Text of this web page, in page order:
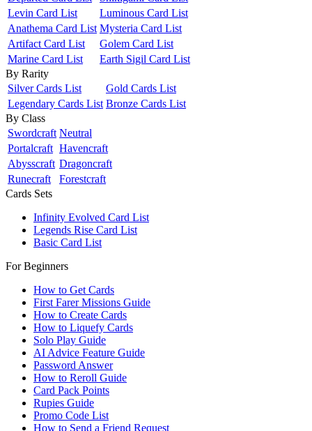
Levin Card List
Luminous Card List
Anathema Card List Mysteria Card List
Artifact Card List
Golem Card List
Marine Card List
Earth Sigil Card List
By Rarity
Silver Cards List
Gold Cards List
Legendary Cards List Bronze Cards List
By Class
Swordcraft Neutral
Portalcraft Havencraft
Abysscraft Dragoncraft
Runecraft
Forestcraft
Cards Sets
Infinity Evolved Card List
Legends Rise Card List
Basic Card List
For Beginners
How to Get Cards
First Farer Missions Guide
How to Create Cards
How to Liquefy Cards
Solo Play Guide
AI Advice Feature Guide
Password Answer
How to Reroll Guide
Card Pack Points
Rupies Guide
Promo Code List
How to Send a Friend Request